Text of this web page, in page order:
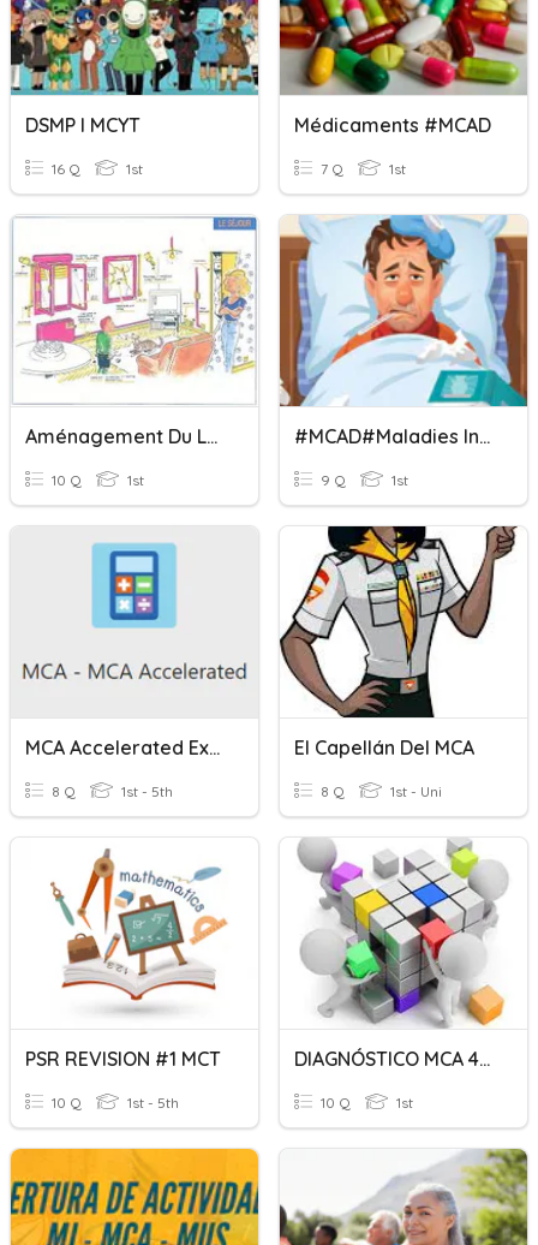
DSMP I MCYT
16 Q 1st
Médicaments #MCAD
7 Q 1st
Aménagement Du Logement Mcad
10 Q 1st
#MCAD#Maladies Infectieuses Adulte
9 Q 1st
MCA Accelerated Expectations
8 Q 1st - 5th
El Capellán Del MCA
8 Q 1st - Uni
PSR REVISION #1 MCT
10 Q 1st - 5th
DIAGNÓSTICO MCA 4LA
10 Q 1st